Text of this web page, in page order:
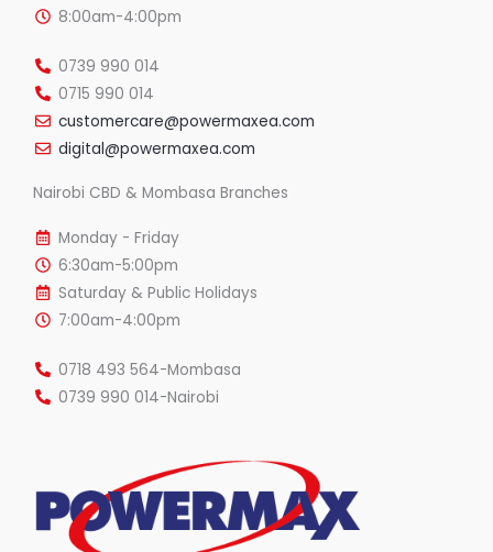
8:00am-4:00pm
0739 990 014
0715 990 014
customercare@powermaxea.com
digital@powermaxea.com
Nairobi CBD & Mombasa Branches
Monday - Friday
6:30am-5:00pm
Saturday & Public Holidays
7:00am-4:00pm
0718 493 564-Mombasa
0739 990 014-Nairobi